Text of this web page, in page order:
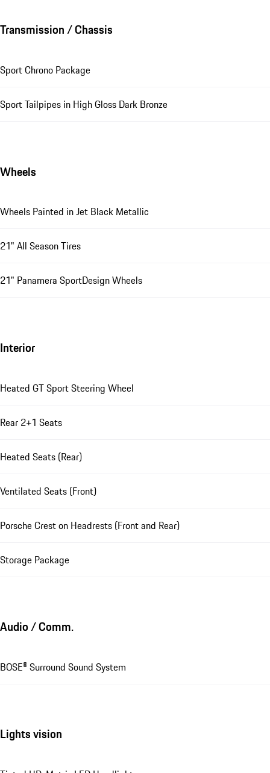
Transmission / Chassis
Sport Chrono Package
Sport Tailpipes in High Gloss Dark Bronze
Wheels
Wheels Painted in Jet Black Metallic
21" All Season Tires
21" Panamera SportDesign Wheels
Interior
Heated GT Sport Steering Wheel
Rear 2+1 Seats
Heated Seats (Rear)
Ventilated Seats (Front)
Porsche Crest on Headrests (Front and Rear)
Storage Package
Audio / Comm.
BOSE® Surround Sound System
Lights vision